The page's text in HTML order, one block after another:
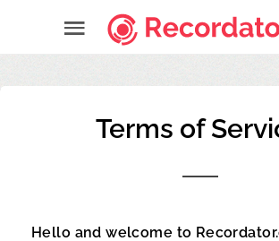
Terms of
Hello and welcome to